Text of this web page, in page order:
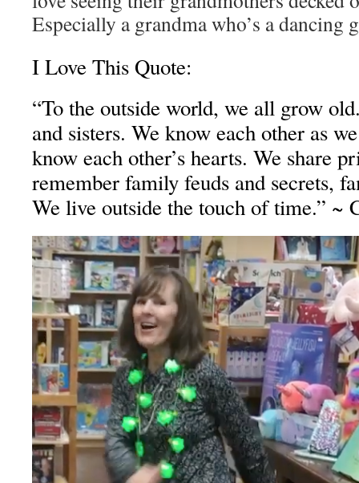
Especially a grandma who’s a dancing
I Love This Quote:
“To the outside world, we all grow
and sisters. We know each other as
know each other’s hearts. We share
remember family feuds and secrets,
We live outside the touch of time.” ~